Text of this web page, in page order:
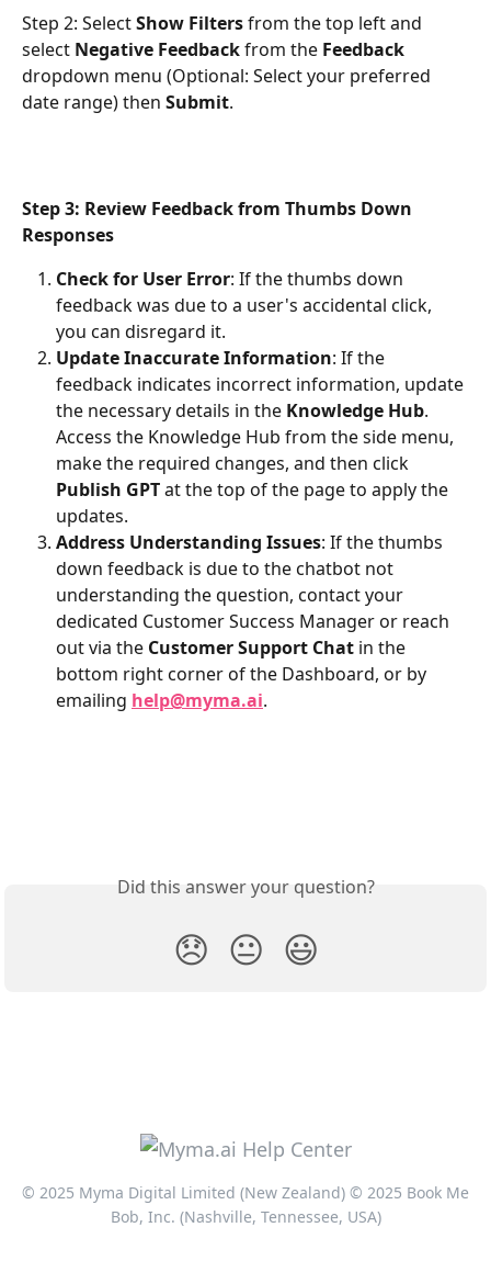
Step 2: Select Show Filters from the top left and
select Negative Feedback from the Feedback
dropdown menu (Optional: Select your preferred
date range) then Submit.
Step 3: Review Feedback from Thumbs Down
Responses
Check for User Error: If the thumbs down
feedback was due to a user's accidental click,
you can disregard it.
Update Inaccurate Information: If the
feedback indicates incorrect information, update
the necessary details in the Knowledge Hub.
Access the Knowledge Hub from the side menu,
make the required changes, and then click
Publish GPT at the top of the page to apply the
updates.
Address Understanding Issues: If the thumbs
down feedback is due to the chatbot not
understanding the question, contact your
dedicated Customer Success Manager or reach
out via the Customer Support Chat in the
bottom right corner of the Dashboard, or by
emailing help@myma.ai.
Did this answer your question?
😞 😐 😃
© 2025 Myma Digital Limited (New Zealand) © 2025 Book Me
Bob, Inc. (Nashville, Tennessee, USA)